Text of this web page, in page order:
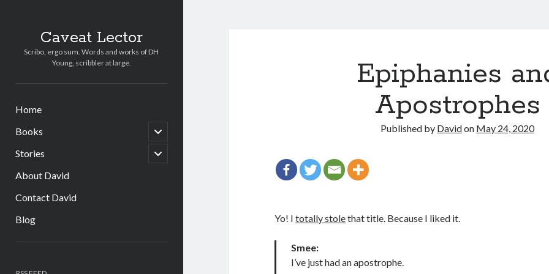
Caveat Lector
Scribo, ergo sum. Words and works of DH
Young, scribbler at large.
Home
Books
open
child
menu
Stories
open
child
About David
Contact David
Blog
Epiphanies
Apostrophes
Published by Davidon May 24, 2020
Yo! Itotally stolethat title. Because I liked it.
Smee:
I’ve just had an apostrophe.